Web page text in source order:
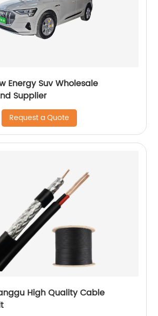
Energy Suv Wholesale
Supplier
Request a Quote
High Quality Cable